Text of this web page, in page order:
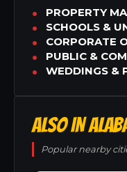
PROPERTY
SCHOOLS &
CORPORATE
PUBLIC &
WEDDINGS &
ALSO IN
Popular nearby